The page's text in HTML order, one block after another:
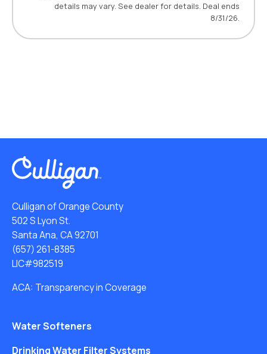
details may vary. See dealer for details. Deal ends
8/31/26.
Culligan of Orange County
502 S Lyon St.
Santa Ana, CA 92701
(657) 261-8385
LIC#982519
ACA: Transparency in Coverage
Water Softeners
Drinking Water Filter Systems